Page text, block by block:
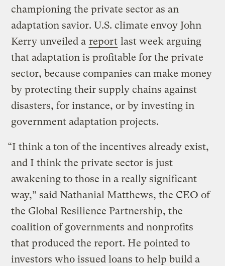
championing the private sector as an
adaptation savior. U.S. climate envoy John
Kerry unveiled a report last week arguing
that adaptation is profitable for the private
sector, because companies can make money
by protecting their supply chains against
disasters, for instance, or by investing in
government adaptation projects.
“I think a ton of the incentives already exist,
and I think the private sector is just
awakening to those in a really significant
way,” said Nathanial Matthews, the CEO of
the Global Resilience Partnership, the
coalition of governments and nonprofits
that produced the report. He pointed to
investors who issued loans to help build a